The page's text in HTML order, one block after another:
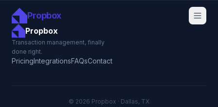
Propbox
Propbox
Transaction management, finally
done right.
PricingIntegrationsFAQsContact
© 2026 Propbox · Dallas, TX